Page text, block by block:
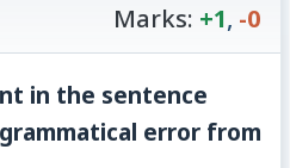
Marks: +1, -0
in the sentence
error from